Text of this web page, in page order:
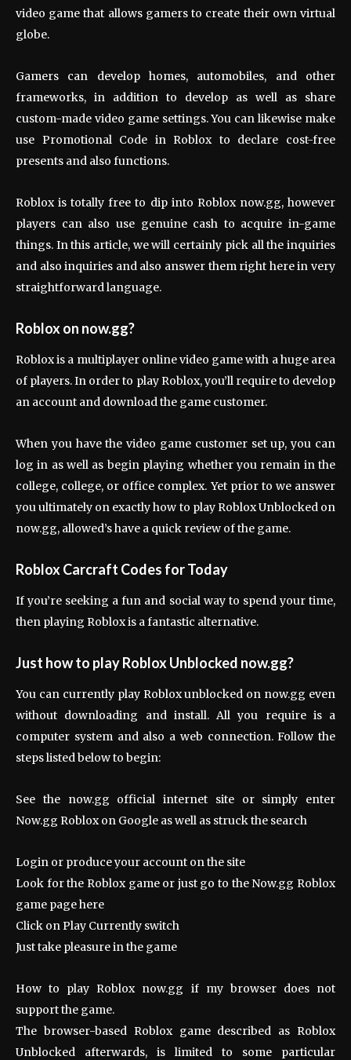
video game that allows gamers to create their own virtual
globe.
Gamers can develop homes, automobiles, and other
frameworks, in addition to develop as well as share
custom-made video game settings. You can likewise make
use Promotional Code in Roblox to declare cost-free
presents and also functions.
Roblox is totally free to dip into Roblox now.gg, however
players can also use genuine cash to acquire in-game
things. In this article, we will certainly pick all the inquiries
and also inquiries and also answer them right here in very
straightforward language.
Roblox on now.gg?
Roblox is a multiplayer online video game with a huge area
of players. In order to play Roblox, you’ll require to develop
an account and download the game customer.
When you have the video game customer set up, you can
log in as well as begin playing whether you remain in the
college, college, or office complex. Yet prior to we answer
you ultimately on exactly how to play Roblox Unblocked on
now.gg, allowed’s have a quick review of the game.
Roblox Carcraft Codes for Today
If you’re seeking a fun and social way to spend your time,
then playing Roblox is a fantastic alternative.
Just how to play Roblox Unblocked now.gg?
You can currently play Roblox unblocked on now.gg even
without downloading and install. All you require is a
computer system and also a web connection. Follow the
steps listed below to begin:
See the now.gg official internet site or simply enter
Now.gg Roblox on Google as well as struck the search
Login or produce your account on the site
Look for the Roblox game or just go to the Now.gg Roblox
game page here
Click on Play Currently switch
Just take pleasure in the game
How to play Roblox now.gg if my browser does not
support the game.
The browser-based Roblox game described as Roblox
Unblocked afterwards, is limited to some particular